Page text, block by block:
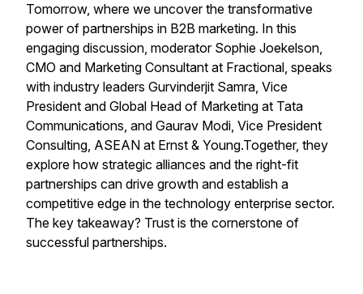
Tomorrow, where we uncover the transformative
power of partnerships in B2B marketing. In this
engaging discussion, moderator Sophie Joekelson,
CMO and Marketing Consultant at Fractional, speaks
with industry leaders Gurvinderjit Samra, Vice
President and Global Head of Marketing at Tata
Communications, and Gaurav Modi, Vice President
Consulting, ASEAN at Ernst & Young.Together, they
explore how strategic alliances and the right-fit
partnerships can drive growth and establish a
competitive edge in the technology enterprise sector.
The key takeaway? Trust is the cornerstone of
successful partnerships.